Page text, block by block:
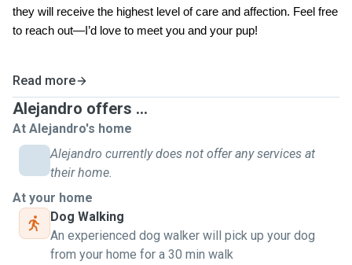
they will receive the highest level of care and affection. Feel free
to reach out—I’d love to meet you and your pup!
Read more
Alejandro offers ...
At Alejandro's home
Alejandro currently does not offer any services at
their home.
At your home
Dog Walking
An experienced dog walker will pick up your dog
from your home for a 30 min walk